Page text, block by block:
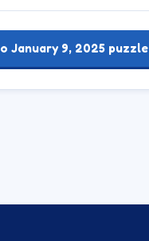
January 9, 2025 puzzle